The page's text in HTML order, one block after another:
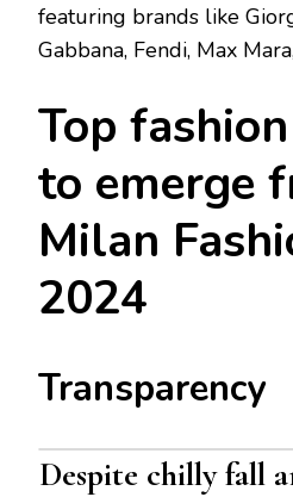
featuring brands like
Gabbana, Fendi, Max
Top
to emerge
Milan
2024
Transparency
Despite chilly fall